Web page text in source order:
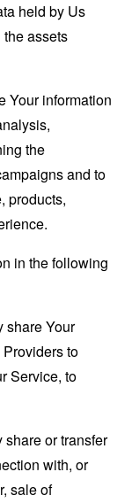
held by Us
assets
Your information
the
and to
products,
in the following
share Your
to
Service, to
share or transfer
with, or
sale of